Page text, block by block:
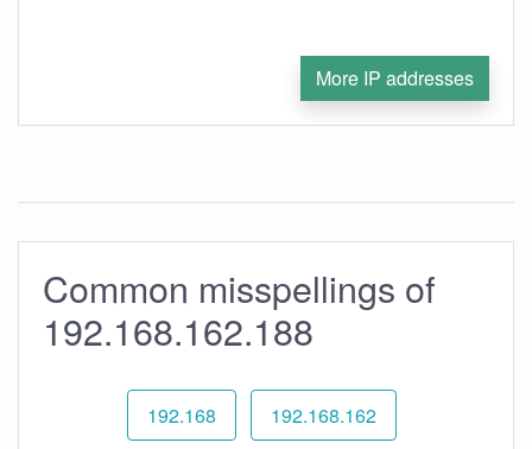
More IP addresses
Common misspellings of
192.168.162.188
192.168 192.168.162